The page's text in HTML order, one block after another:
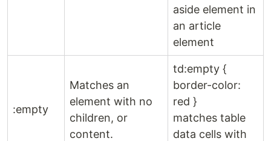
aside element in
an article
element
:empty
Matches an
element with no
children, or
content.
td:empty {
border-color:
red }
matches table
data cells with